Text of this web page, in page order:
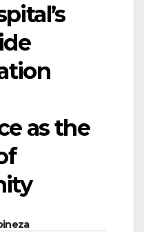
as the